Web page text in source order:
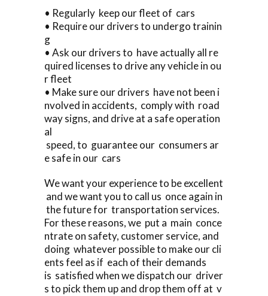
• Regularly keep our fleet of cars
• Require our drivers to undergo trainin
g
• Ask our drivers to have actually all re
quired licenses to drive any vehicle in ou
r fleet
• Make sure our drivers have not been i
nvolved in accidents, comply with road
way signs, and drive at a safe operation
al
speed, to guarantee our consumers ar
e safe in our cars
We want your experience to be excellent
and we want you to call us once again in
the future for transportation services.
For these reasons, we put a main conce
ntrate on safety, customer service, and
doing whatever possible to make our cli
ents feel as if each of their demands
is satisfied when we dispatch our driver
s to pick them up and drop them off at v